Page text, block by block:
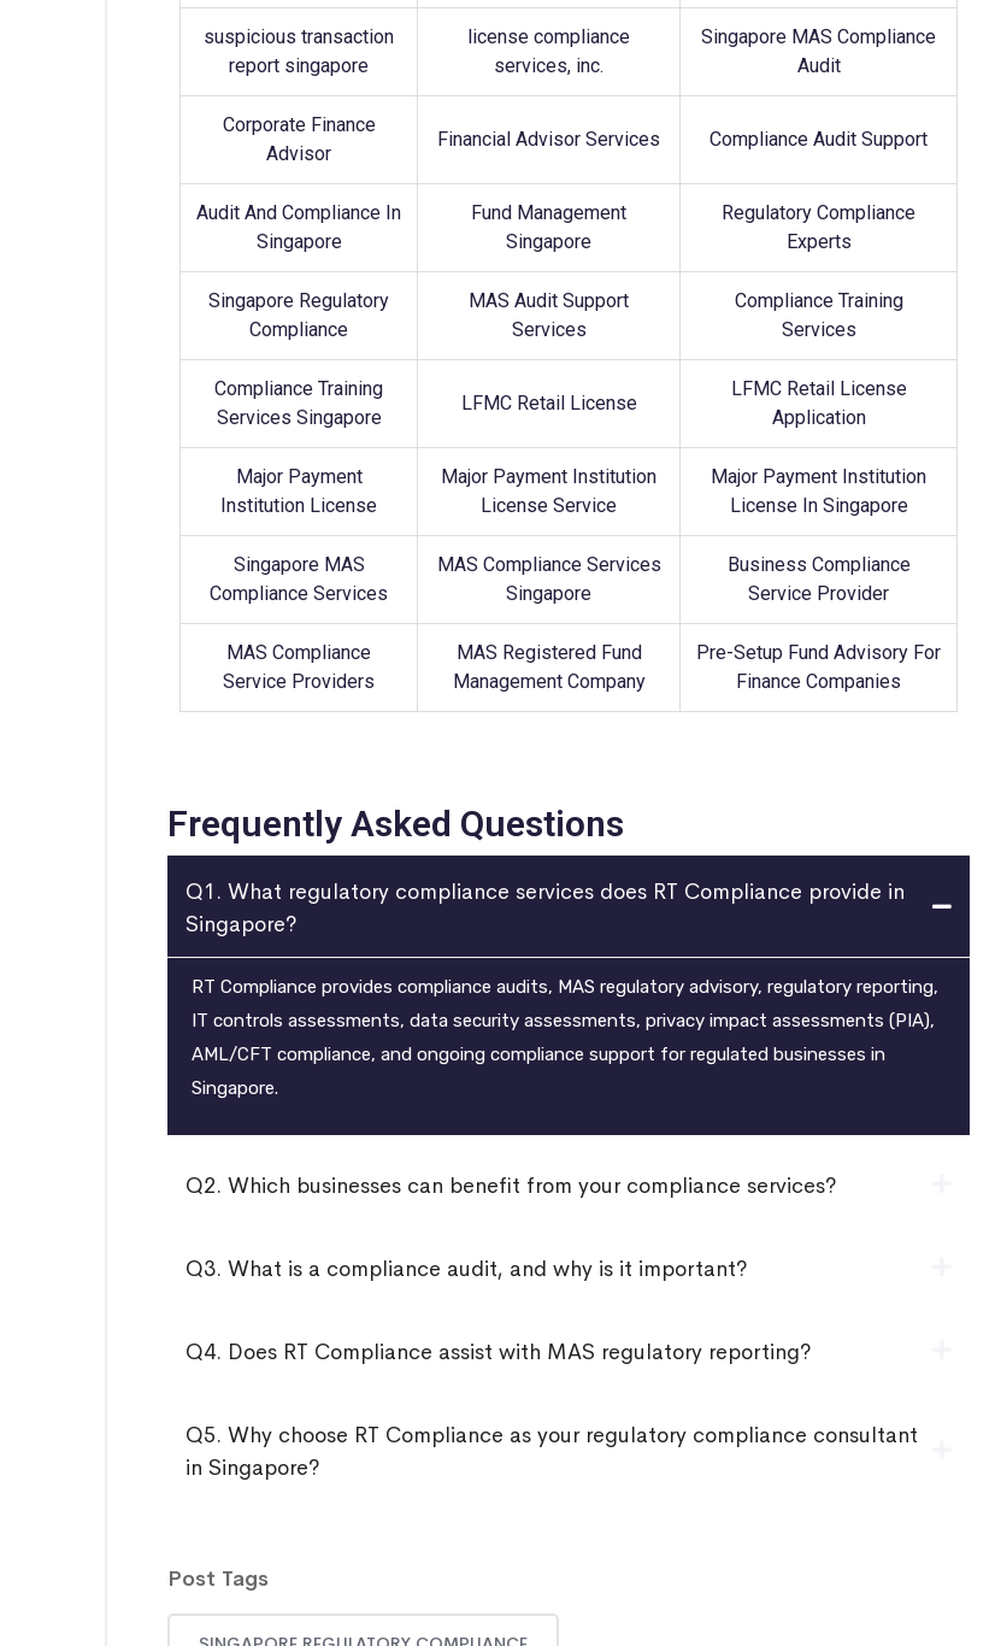
suspicious transaction
report singapore
license compliance
services, inc.
Singapore MAS Compliance
Audit
Corporate Finance
Advisor
Financial Advisor Services Compliance Audit Support
Audit And Compliance In
Singapore
Fund Management
Singapore
Regulatory Compliance
Experts
Singapore Regulatory
Compliance
MAS Audit Support
Services
Compliance Training
Services
Compliance Training
Services Singapore
LFMC Retail License
LFMC Retail License
Application
Major Payment
Institution License
Major Payment Institution
License Service
Major Payment Institution
License In Singapore
Singapore MAS
Compliance Services
MAS Compliance Services
Singapore
Business Compliance
Service Provider
MAS Compliance
Service Providers
MAS Registered Fund
Management Company
Pre-Setup Fund Advisory For
Finance Companies
Frequently Asked Questions
Q1. What regulatory compliance services does RT Compliance provide in
Singapore?
RT Compliance provides compliance audits, MAS regulatory advisory, regulatory reporting,
IT controls assessments, data security assessments, privacy impact assessments (PIA),
AML/CFT compliance, and ongoing compliance support for regulated businesses in
Singapore.
Q2. Which businesses can benefit from your compliance services?
Q3. What is a compliance audit, and why is it important?
Q4. Does RT Compliance assist with MAS regulatory reporting?
Q5. Why choose RT Compliance as your regulatory compliance consultant
in Singapore?
Post Tags